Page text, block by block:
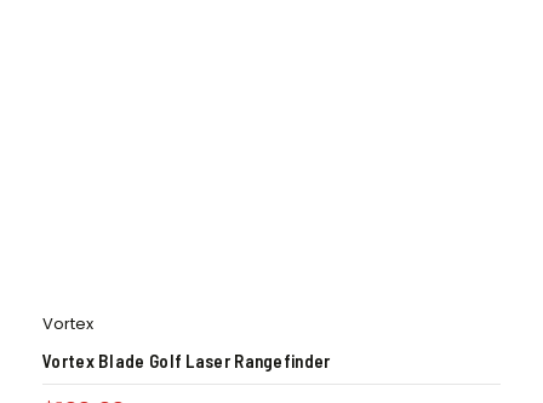
Vortex
Vortex Blade Golf Laser Rangefinder